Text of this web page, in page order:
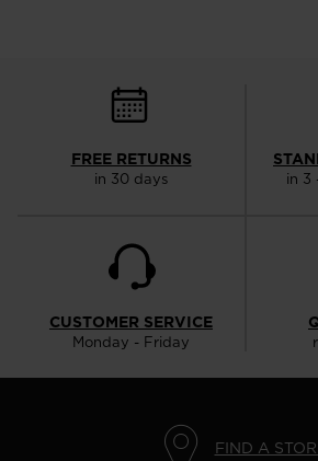
FREE RETURNS
in 30 days in 3
CUSTOMER SERVICE
Monday - Friday
FIND A